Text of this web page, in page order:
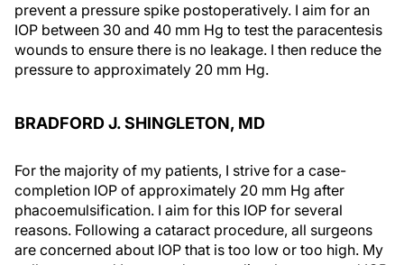
prevent a pressure spike postoperatively. I aim for an
IOP between 30 and 40 mm Hg to test the paracentesis
wounds to ensure there is no leakage. I then reduce the
pressure to approximately 20 mm Hg.
BRADFORD J. SHINGLETON, MD
For the majority of my patients, I strive for a case-
completion IOP of approximately 20 mm Hg after
phacoemulsification. I aim for this IOP for several
reasons. Following a cataract procedure, all surgeons
are concerned about IOP that is too low or too high. My